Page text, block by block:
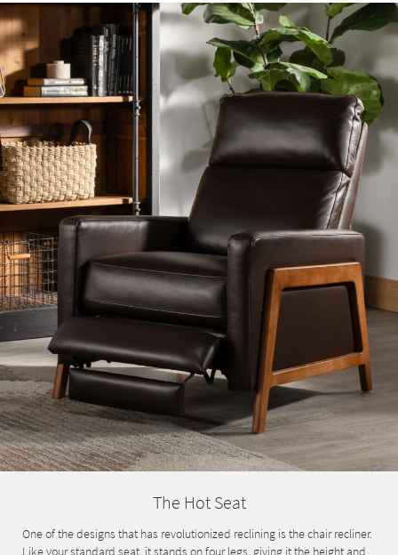
Inspiration
Clearance
Bestsellers
Shop by
Room
Small
Spaces
Contract
Grade
Trade
Program
Catalogs
Shop by
Style
The Hot Seat
One of the designs that has revolutionized reclining is the chair recliner.
Like your standard seat, it stands on four legs, giving it the height and